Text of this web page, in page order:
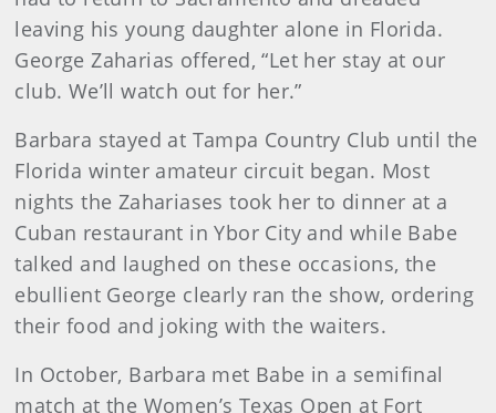
leaving his young daughter alone in Florida.
George Zaharias offered, “Let her stay at our
club. We’ll watch out for her.”
Barbara stayed at Tampa Country Club until the
Florida winter amateur circuit began. Most
nights the Zahariases took her to dinner at a
Cuban restaurant in Ybor City and while Babe
talked and laughed on these occasions, the
ebullient George clearly ran the show, ordering
their food and joking with the waiters.
In October, Barbara met Babe in a semifinal
match at the Women’s Texas Open at Fort